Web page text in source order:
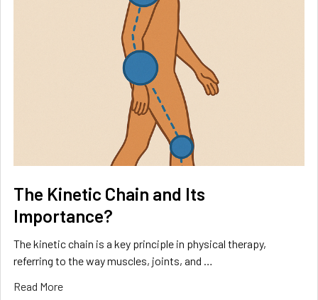
The Kinetic Chain and Its
Importance?
The kinetic chain is a key principle in physical therapy,
referring to the way muscles, joints, and …
Read More